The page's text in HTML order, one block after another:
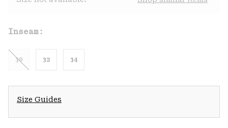
Inseam:
30 32 34
Size Guides